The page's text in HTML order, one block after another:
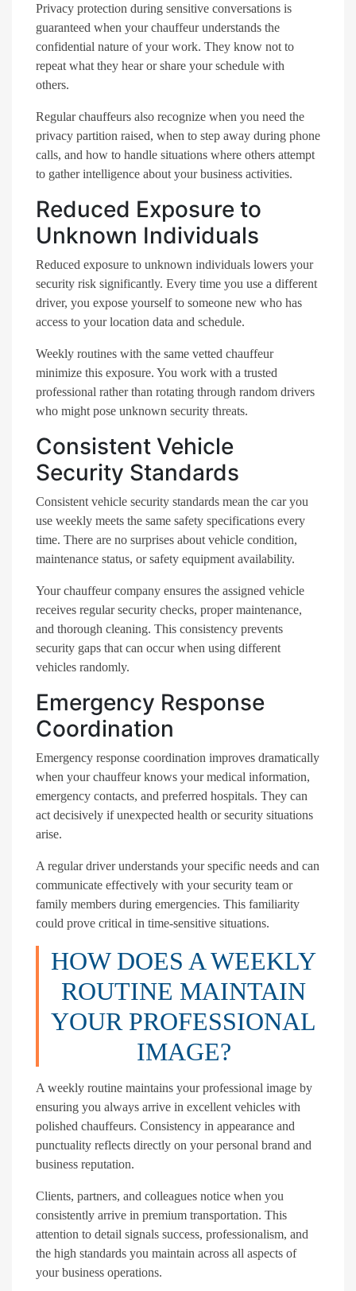
Privacy protection during sensitive conversations is
guaranteed when your chauffeur understands the
confidential nature of your work. They know not to
repeat what they hear or share your schedule with
others.
Regular chauffeurs also recognize when you need the
privacy partition raised, when to step away during phone
calls, and how to handle situations where others attempt
to gather intelligence about your business activities.
Reduced Exposure to
Unknown Individuals
Reduced exposure to unknown individuals lowers your
security risk significantly. Every time you use a different
driver, you expose yourself to someone new who has
access to your location data and schedule.
Weekly routines with the same vetted chauffeur
minimize this exposure. You work with a trusted
professional rather than rotating through random drivers
who might pose unknown security threats.
Consistent Vehicle
Security Standards
Consistent vehicle security standards mean the car you
use weekly meets the same safety specifications every
time. There are no surprises about vehicle condition,
maintenance status, or safety equipment availability.
Your chauffeur company ensures the assigned vehicle
receives regular security checks, proper maintenance,
and thorough cleaning. This consistency prevents
security gaps that can occur when using different
vehicles randomly.
Emergency Response
Coordination
Emergency response coordination improves dramatically
when your chauffeur knows your medical information,
emergency contacts, and preferred hospitals. They can
act decisively if unexpected health or security situations
arise.
A regular driver understands your specific needs and can
communicate effectively with your security team or
family members during emergencies. This familiarity
could prove critical in time-sensitive situations.
HOW DOES A WEEKLY
ROUTINE MAINTAIN
YOUR PROFESSIONAL
IMAGE?
A weekly routine maintains your professional image by
ensuring you always arrive in excellent vehicles with
polished chauffeurs. Consistency in appearance and
punctuality reflects directly on your personal brand and
business reputation.
Clients, partners, and colleagues notice when you
consistently arrive in premium transportation. This
attention to detail signals success, professionalism, and
the high standards you maintain across all aspects of
your business operations.